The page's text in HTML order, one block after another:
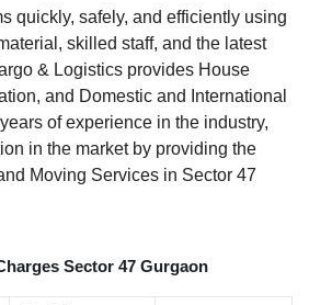
quickly, safely, and efficiently using
skilled staff, and the latest
& Logistics provides House
and Domestic and International
of experience in the industry,
in the market by providing the
Moving Services in Sector 47
Sector 47 Gurgaon